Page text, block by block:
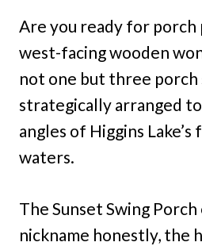
Are you ready for porch
west-facing wooden
not one but three porch
strategically arranged
angles of Higgins
waters.
The Sunset Swing
nickname honestly, the